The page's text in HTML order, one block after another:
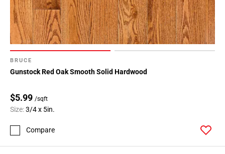
BRUCE
Gunstock Red Oak Smooth Solid Hardwood
$5.99 /sqft
Size:3/4 x 5in.
Compare